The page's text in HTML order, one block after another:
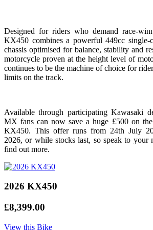
Designed for riders who demand race-
KX450 combines a powerful 449cc single-
chassis optimised for balance, stability and
motorcycle proven at the height level of
continues to be the machine of choice for
limits on the track.
Available through participating Kawasaki
MX fans can now save a huge £500 on
KX450. This offer runs from 24th July
2026, or while stocks last, so speak to your
find out more.
2026 KX450
£8,399.00
View this Bike